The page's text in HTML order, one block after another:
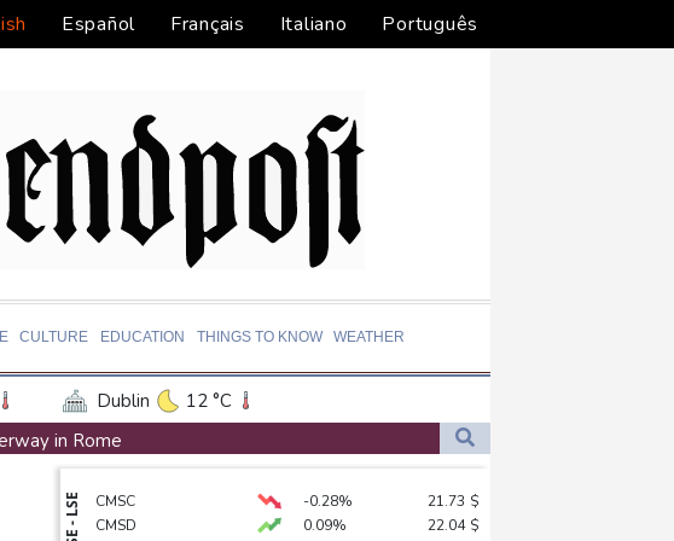
Español Français Italiano Português
CULTURE EDUCATION THINGS TO KNOW WEATHER
Dublin
12 °C
Atlanta
San Francisco
16 °C
in Rome
WTA Toronto
CMSC -0.28% 21.73 $
CMSD
0.09% 22.04 $